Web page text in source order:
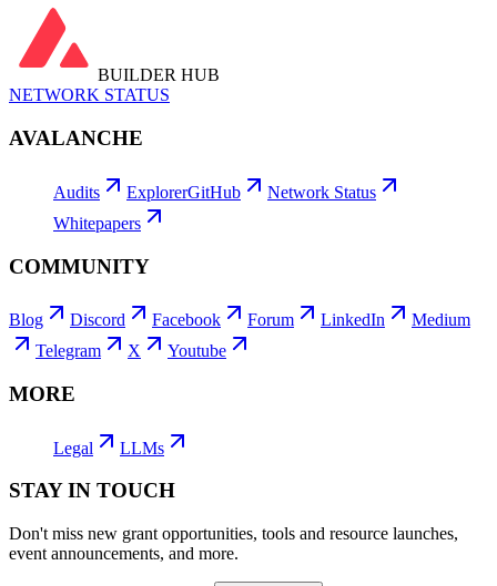
BUILDER HUB
NETWORK STATUS
AVALANCHE
Audits ExplorerGitHub
Network Status
Whitepapers
COMMUNITY
Blog Discord Facebook Forum LinkedIn
Medium
Telegram
X Youtube
MORE
Legal LLMs
STAY IN TOUCH
Don't miss new grant opportunities, tools and resource launches,
event announcements, and more.